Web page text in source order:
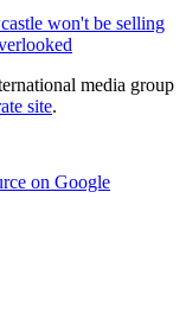
won't be selling
media group
site.
on Google